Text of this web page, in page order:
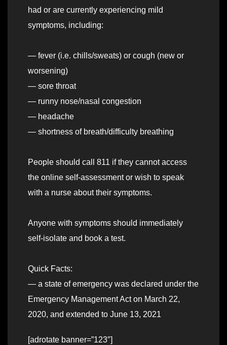
had or are currently experiencing mild
symptoms, including:
— fever (i.e. chills/sweats) or cough (new or
worsening)
— sore throat
— runny nose/nasal congestion
— headache
— shortness of breath/difficulty breathing
People should call 811 if they cannot access
the online self-assessment or wish to speak
with a nurse about their symptoms.
Anyone with symptoms should immediately
self-isolate and book a test.
Quick Facts:
— a state of emergency was declared under the
Emergency Management Act on March 22,
2020, and extended to June 13, 2021
[adrotate banner=”123″]